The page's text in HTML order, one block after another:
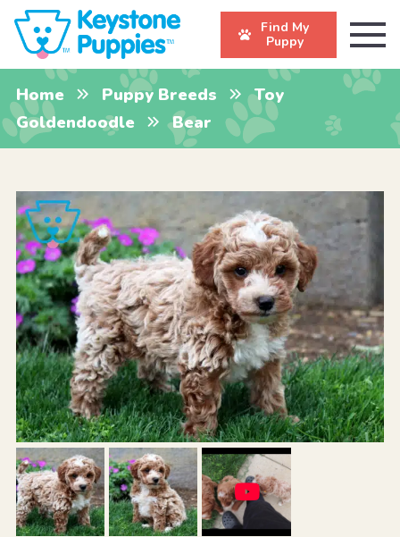
Find My
Puppy
Home Puppy Breeds
Toy
Goldendoodle
Bear